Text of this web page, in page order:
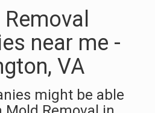
near me -
VA
might be able